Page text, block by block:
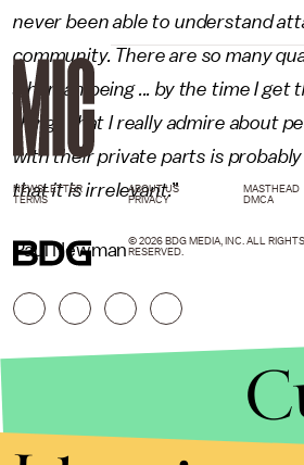
never been able to understand
community. There are so many
a human being ... by the time I
things that I really admire about
with their private parts is
that it is irrelevant.”
Paul Newman
NEWSLETTER ABOUT US MASTHEAD
TERMS
PRIVACY DMCA
© 2026 BDG MEDIA, INC. ALL RIGHTS
RESERVED.